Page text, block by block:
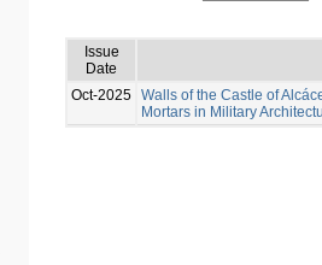
Issue
Date
Oct-2025 Walls of the Castle of
Mortars in Military